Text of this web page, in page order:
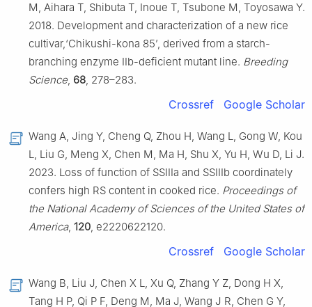
M, Aihara T, Shibuta T, Inoue T, Tsubone M, Toyosawa Y.
2018. Development and characterization of a new rice
cultivar,‘Chikushi-kona 85’, derived from a starch-
branching enzyme IIb-deficient mutant line. Breeding
Science, 68, 278–283.
Crossref Google Scholar
Wang A, Jing Y, Cheng Q, Zhou H, Wang L, Gong W, Kou
L, Liu G, Meng X, Chen M, Ma H, Shu X, Yu H, Wu D, Li J.
2023. Loss of function of SSIIIa and SSIIIb coordinately
confers high RS content in cooked rice. Proceedings of
the National Academy of Sciences of the United States of
America, 120, e2220622120.
Crossref Google Scholar
Wang B, Liu J, Chen X L, Xu Q, Zhang Y Z, Dong H X,
Tang H P, Qi P F, Deng M, Ma J, Wang J R, Chen G Y,